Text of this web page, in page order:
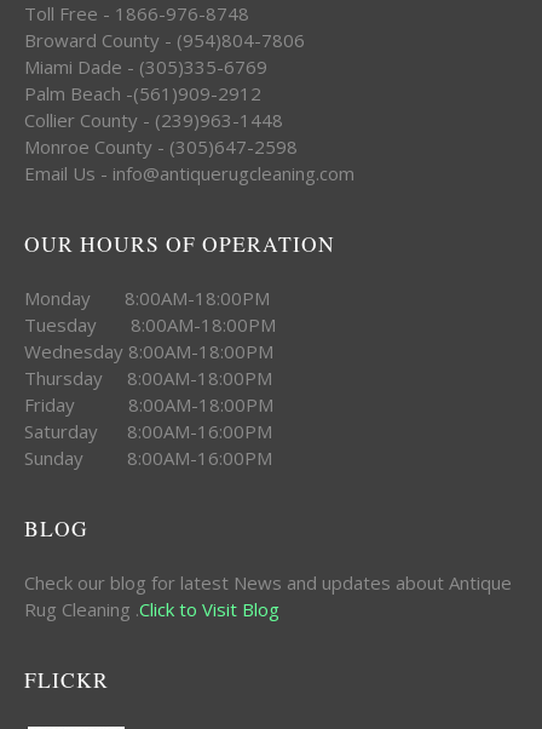
Toll Free - 1866-976-8748
Broward County - (954)804-7806
Miami Dade - (305)335-6769
Palm Beach -(561)909-2912
Collier County - (239)963-1448
Monroe County - (305)647-2598
Email Us - info@antiquerugcleaning.com
OUR HOURS OF OPERATION
Monday 8:00AM-18:00PM
Tuesday 8:00AM-18:00PM
Wednesday 8:00AM-18:00PM
Thursday 8:00AM-18:00PM
Friday 8:00AM-18:00PM
Saturday 8:00AM-16:00PM
Sunday 8:00AM-16:00PM
BLOG
Check our blog for latest News and updates about Antique
Rug Cleaning .Click to Visit Blog
FLICKR